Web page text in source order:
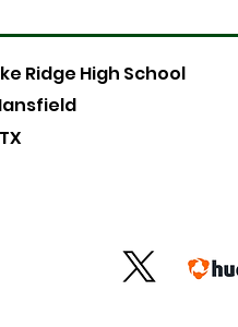
Ridge High School
TX